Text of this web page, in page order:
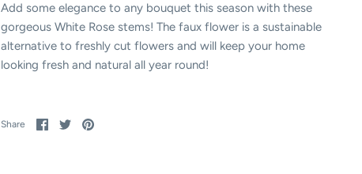
Add some elegance to any bouquet this season with these
gorgeous White Rose stems! The faux flower is a sustainable
alternative to freshly cut flowers and will keep your home
looking fresh and natural all year round!
Share
Share
on
SharePin